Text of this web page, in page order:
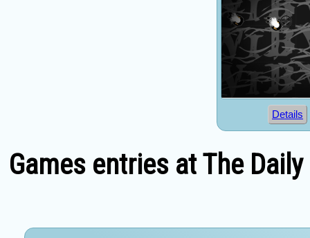
Details
Games entries at The